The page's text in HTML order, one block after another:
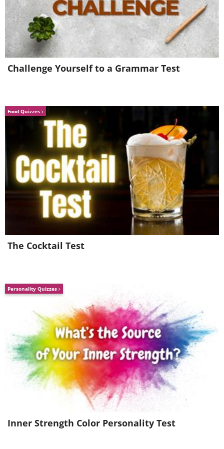
4. "This is what Kerid crater
lake actually looks like.
Nobody calls it the 'Eye of the
World.'" - Kerid Crater Lake,
Iceland
Challenge Yourself to a Grammar Test
Food Quizzes
The Cocktail Test
Personality Quizzes
Inner Strength Color Personality Test